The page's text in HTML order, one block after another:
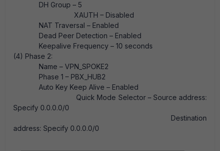
DH Group – 5
XAUTH – Disabled
NAT Traversal – Enabled
Dead Peer Detection – Enabled
Keepalive Frequency – 10 seconds
(4) Phase 2:
Name – VPN_SPOKE2
Phase 1 – PBX_HUB2
Auto Key Keep Alive – Enabled
Quick Mode Selector – Source address:
Specify 0.0.0.0/0
Destination
address: Specify 0.0.0.0/0